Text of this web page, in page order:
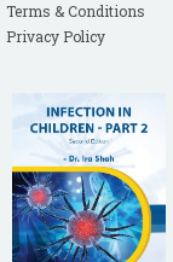
Terms & Conditions
Privacy Policy